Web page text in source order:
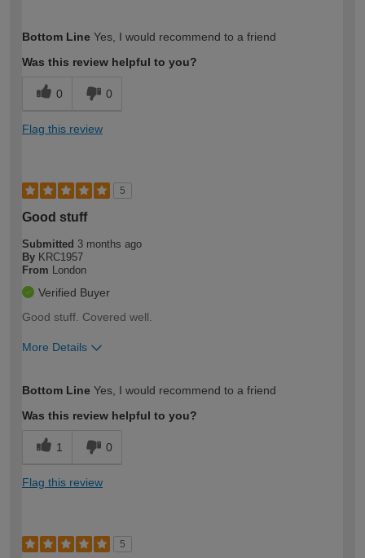
expertise?
Bottom Line Yes, I would recommend to a friend
Was this review helpful to you?
0 0
Flag this review
5
Good stuff
Submitted 3 months ago
By KRC1957
From London
Verified Buyer
Good stuff. Covered well.
More Details
expertise?
Bottom Line Yes, I would recommend to a friend
Was this review helpful to you?
1 0
Flag this review
5